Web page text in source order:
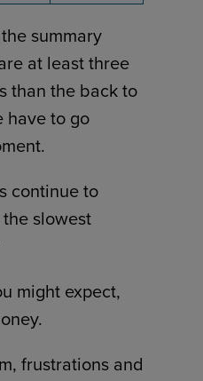
summary
at least three
than the back to
have to go
continue to
slowest
might expect,
frustrations and